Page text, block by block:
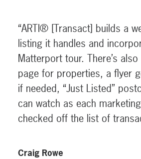
“ARTI® [Transact] builds a
listing it handles and
Matterport tour. There’s also
page for properties, a flyer
if needed, “Just Listed”
can watch as each
checked off the list of
Craig Rowe